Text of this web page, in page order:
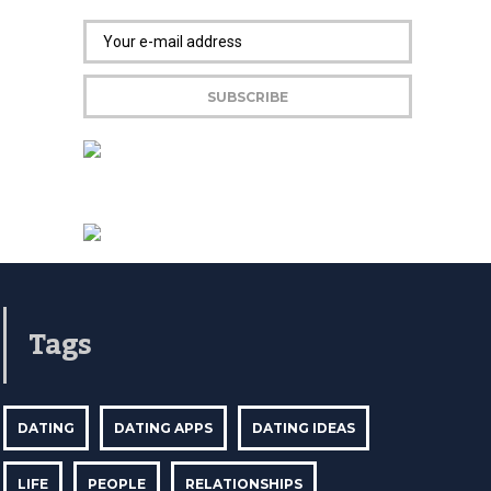
Tags
DATING DATING APPS DATING IDEAS
LIFE PEOPLE RELATIONSHIPS